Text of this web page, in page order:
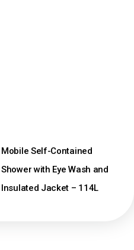
Mobile Self-Contained
Shower with Eye Wash and
Insulated Jacket – 114L